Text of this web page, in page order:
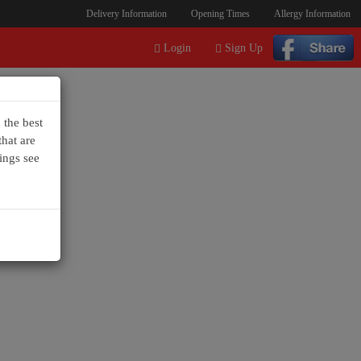
Delivery Information Opening Times Allergy Information
Login Sign Up
best
are
see